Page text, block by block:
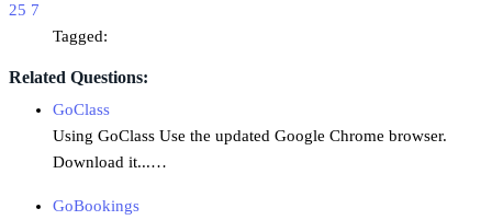
25 7
Tagged:
Related Questions:
GoClass
Using GoClass Use the updated Google Chrome browser.
Download it...…
GoBookings